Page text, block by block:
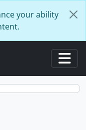
your ability